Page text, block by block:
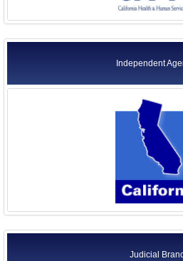
Independent
Judicial